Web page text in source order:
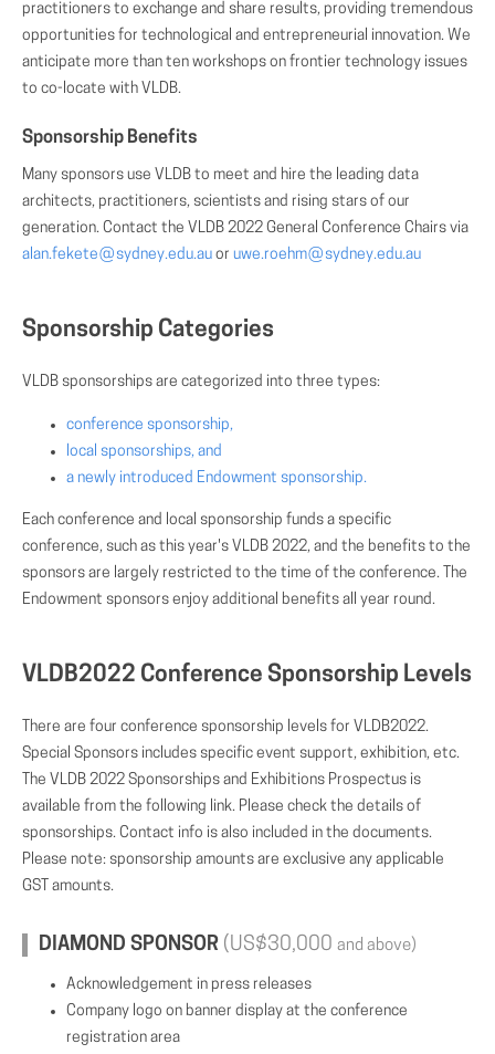
practitioners to exchange and share results, providing tremendous
opportunities for technological and entrepreneurial innovation. We
anticipate more than ten workshops on frontier technology issues
to co-locate with VLDB.
Sponsorship Benefits
Many sponsors use VLDB to meet and hire the leading data
architects, practitioners, scientists and rising stars of our
generation. Contact the VLDB 2022 General Conference Chairs via
alan.fekete
(AT) sydney.edu.au or uwe.roehm
(AT) sydney.edu.au
Sponsorship Categories
VLDB sponsorships are categorized into three types:
conference sponsorship,
local sponsorships, and
a newly introduced Endowment sponsorship.
Each conference and local sponsorship funds a specific
conference, such as this year's VLDB 2022, and the benefits to the
sponsors are largely restricted to the time of the conference. The
Endowment sponsors enjoy additional benefits all year round.
VLDB2022 Conference Sponsorship Levels
There are four conference sponsorship levels for VLDB2022.
Special Sponsors includes specific event support, exhibition, etc.
The VLDB 2022 Sponsorships and Exhibitions Prospectus is
available from the following link. Please check the details of
sponsorships. Contact info is also included in the documents.
Please note: sponsorship amounts are exclusive any applicable
GST amounts.
DIAMOND SPONSOR (US$30,000 and above)
Acknowledgement in press releases
Company logo on banner display at the conference
registration area